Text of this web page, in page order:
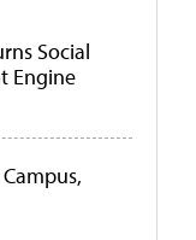
Social
Engine